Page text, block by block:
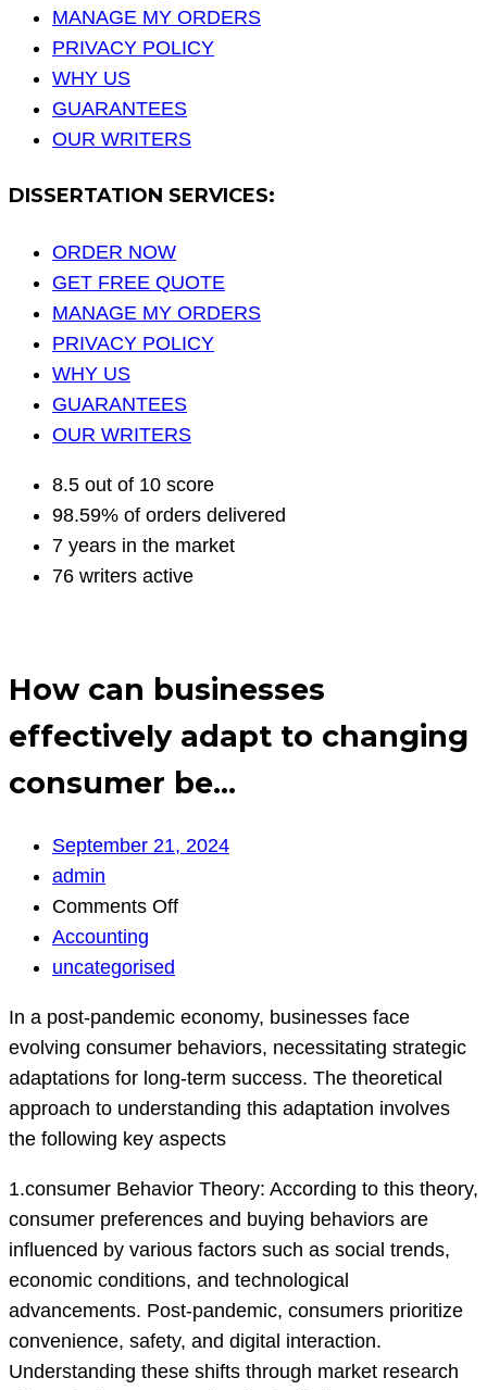
MANAGE MY ORDERS
PRIVACY POLICY
WHY US
GUARANTEES
OUR WRITERS
DISSERTATION SERVICES:
ORDER NOW
GET FREE QUOTE
MANAGE MY ORDERS
PRIVACY POLICY
WHY US
GUARANTEES
OUR WRITERS
8.5 out of 10 score
98.59% of orders delivered
7 years in the market
76 writers active
How can businesses
effectively adapt to changing
consumer be…
September 21, 2024
admin
Comments Offon
effectively
adapt
to
changing
consumer
be…
Accounting
uncategorised
In a post-pandemic economy, businesses face
evolving consumer behaviors, necessitating strategic
adaptations for long-term success. The theoretical
approach to understanding this adaptation involves
the following key aspects
1.consumer Behavior Theory: According to this theory,
consumer preferences and buying behaviors are
influenced by various factors such as social trends,
economic conditions, and technological
advancements. Post-pandemic, consumers prioritize
convenience, safety, and digital interaction.
Understanding these shifts through market research